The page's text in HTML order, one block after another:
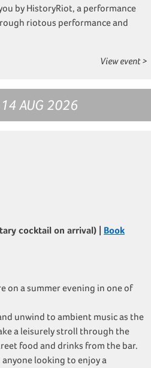
by HistoryRiot, a performance
riotous performance and
View event >
AUG 2026
cocktail on arrival) | Book
on a summer evening in one of
unwind to ambient music as the
a leisurely stroll through the
food and drinks from the bar.
looking to enjoy a